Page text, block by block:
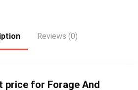
Reviews (0)
price for Forage And